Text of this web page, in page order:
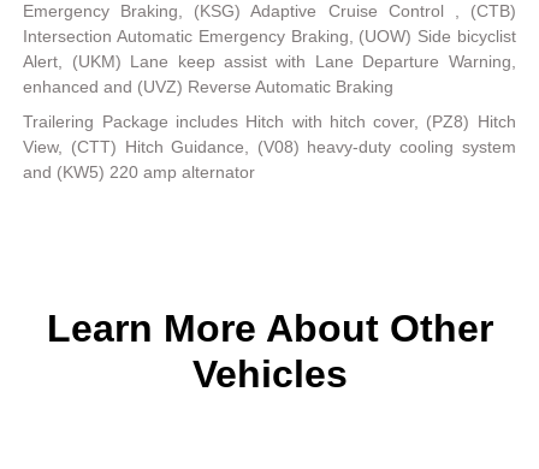
Emergency Braking, (KSG) Adaptive Cruise Control , (CTB)
Intersection Automatic Emergency Braking, (UOW) Side bicyclist
Alert, (UKM) Lane keep assist with Lane Departure Warning,
enhanced and (UVZ) Reverse Automatic Braking
Trailering Package includes Hitch with hitch cover, (PZ8) Hitch
View, (CTT) Hitch Guidance, (V08) heavy-duty cooling system
and (KW5) 220 amp alternator
Learn More About Other
Vehicles